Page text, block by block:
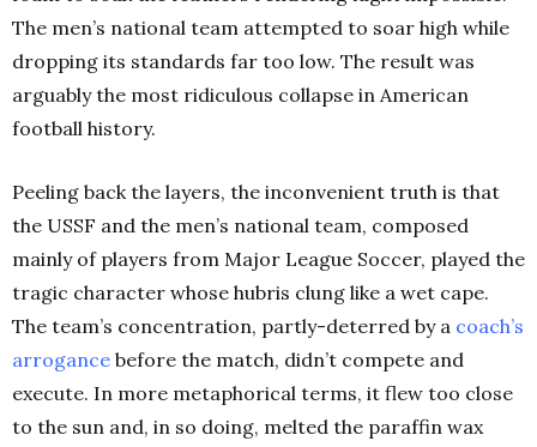
The men’s national team attempted to soar high while
dropping its standards far too low. The result was
arguably the most ridiculous collapse in American
football history.
Peeling back the layers, the inconvenient truth is that
the USSF and the men’s national team, composed
mainly of players from Major League Soccer, played the
tragic character whose hubris clung like a wet cape.
The team’s concentration, partly-deterred by a coach’s
arrogance before the match, didn’t compete and
execute. In more metaphorical terms, it flew too close
to the sun and, in so doing, melted the paraffin wax